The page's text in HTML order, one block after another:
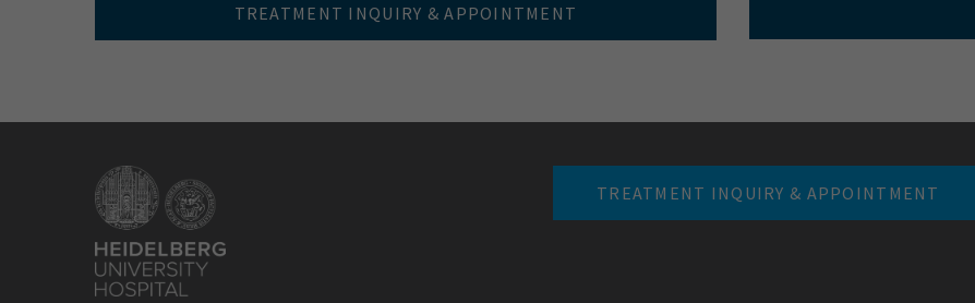
TREATMENT INQUIRY & APPOINTMENT
TREATMENT INQUIRY & APPOINTMENT